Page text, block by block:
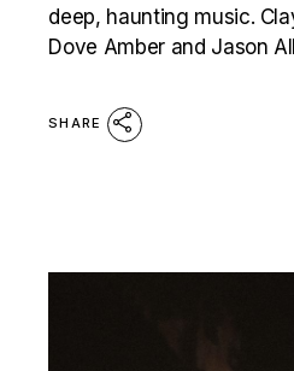
deep, haunting music.
Dove Amber and Jason
SHARE